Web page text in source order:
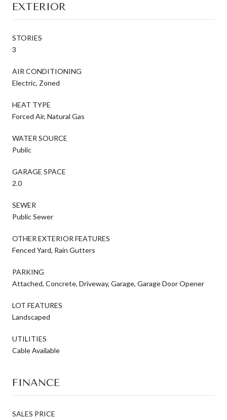
EXTERIOR
STORIES
3
AIR CONDITIONING
Electric, Zoned
HEAT TYPE
Forced Air, Natural Gas
WATER SOURCE
Public
GARAGE SPACE
2.0
SEWER
Public Sewer
OTHER EXTERIOR FEATURES
Fenced Yard, Rain Gutters
PARKING
Attached, Concrete, Driveway, Garage, Garage Door Opener
LOT FEATURES
Landscaped
UTILITIES
Cable Available
FINANCE
SALES PRICE